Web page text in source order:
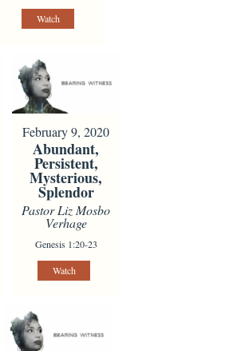
Watch
February 9, 2020
Abundant,
Persistent,
Mysterious,
Splendor
Pastor Liz Mosbo
Verhage
Genesis 1:20-23
Watch